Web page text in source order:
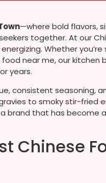
—where bold flavors,
together. At our
Whether you’re
near me, our kitchen
years.
consistent seasoning,
to smoky stir-fried
brand that has become
Chinese